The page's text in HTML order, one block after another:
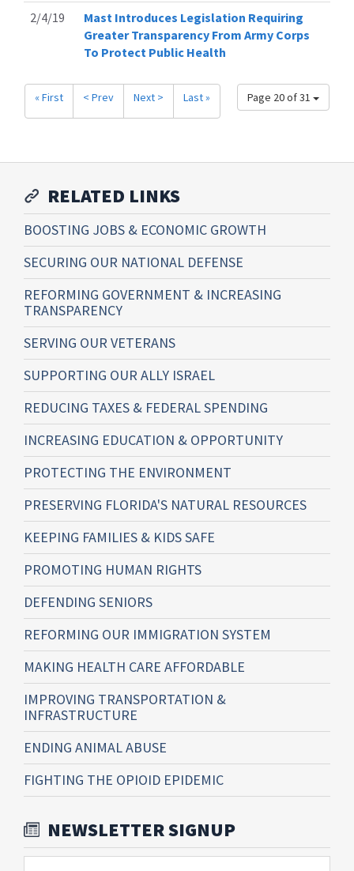
2/4/19
Mast Introduces Legislation Requiring
Greater Transparency From Army Corps
To Protect Public Health
Page 20 of 31
« First < Prev Next > Last »
RELATED LINKS
BOOSTING JOBS & ECONOMIC GROWTH
SECURING OUR NATIONAL DEFENSE
REFORMING GOVERNMENT & INCREASING
TRANSPARENCY
SERVING OUR VETERANS
SUPPORTING OUR ALLY ISRAEL
REDUCING TAXES & FEDERAL SPENDING
INCREASING EDUCATION & OPPORTUNITY
PROTECTING THE ENVIRONMENT
PRESERVING FLORIDA'S NATURAL RESOURCES
KEEPING FAMILIES & KIDS SAFE
PROMOTING HUMAN RIGHTS
DEFENDING SENIORS
REFORMING OUR IMMIGRATION SYSTEM
MAKING HEALTH CARE AFFORDABLE
IMPROVING TRANSPORTATION &
INFRASTRUCTURE
ENDING ANIMAL ABUSE
FIGHTING THE OPIOID EPIDEMIC
NEWSLETTER SIGNUP